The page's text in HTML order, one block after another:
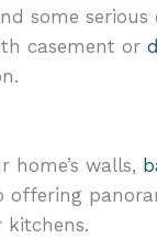
some
casement or
walls,
offering
kitchens.